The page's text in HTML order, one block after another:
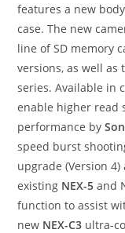
features a new
case. The new
line of SD memory
versions, as well as
series. Available in
enable higher read
performance by
speed burst
upgrade (Version 4)
existing NEX-5and
function to assist
new NEX-C3 ultra-